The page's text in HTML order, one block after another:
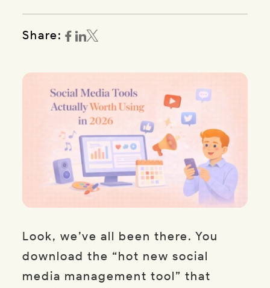
Share:
Look, we’ve all been there. You
download the “hot new social
media management tool” that